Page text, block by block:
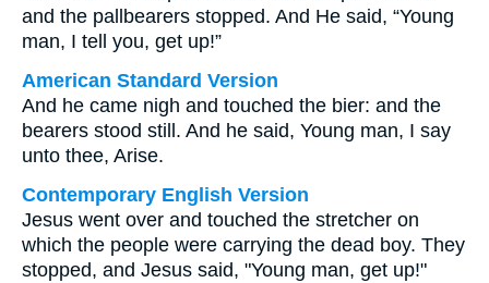
and the pallbearers stopped. And He said, “Young
man, I tell you, get up!”
American Standard Version
And he came nigh and touched the bier: and the
bearers stood still. And he said, Young man, I say
unto thee, Arise.
Contemporary English Version
Jesus went over and touched the stretcher on
which the people were carrying the dead boy. They
stopped, and Jesus said, "Young man, get up!"